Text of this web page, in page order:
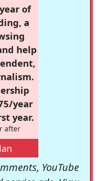
of
a
help
year
year.
after
YouTube